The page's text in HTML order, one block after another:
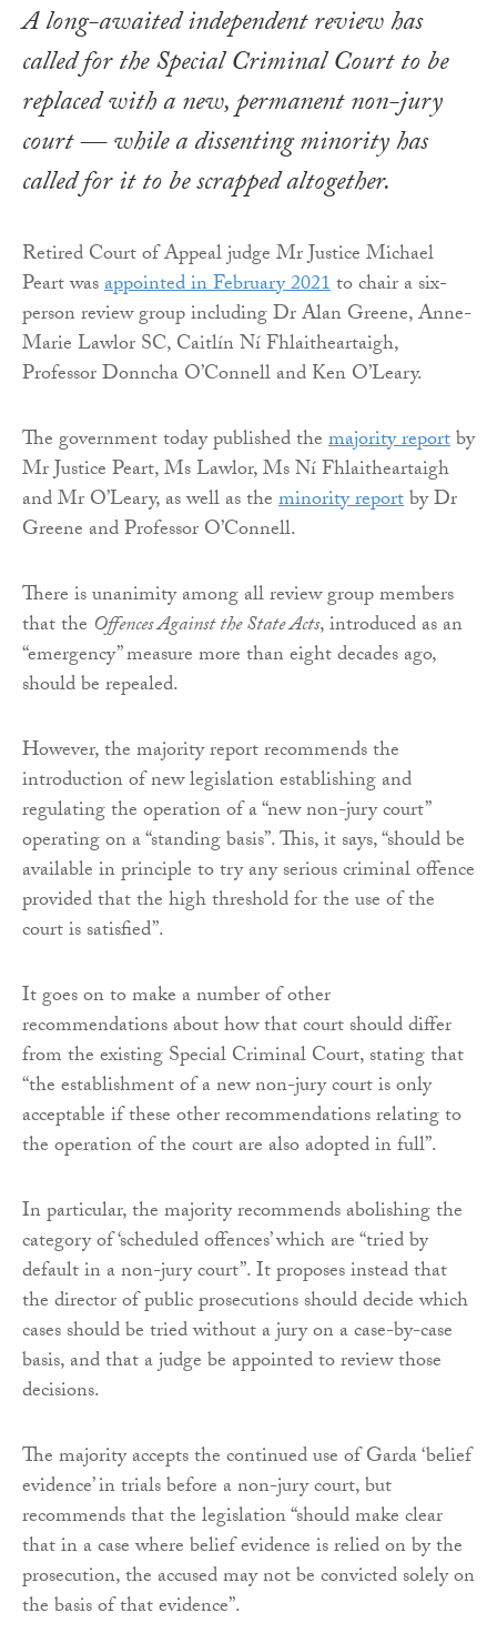
A long-awaited independent review has
called for the Special Criminal Court to be
replaced with a new, permanent non-jury
court — while a dissenting minority has
called for it to be scrapped altogether.
Retired Court of Appeal judge Mr Justice Michael
Peart wasappointed in February 2021to chair a six-
person review group including Dr Alan Greene, Anne-
Marie Lawlor SC, Caitlín Ní Fhlaitheartaigh,
Professor Donncha O’Connell and Ken O’Leary.
The government today published themajority reportby
Mr Justice Peart, Ms Lawlor, Ms Ní Fhlaitheartaigh
and Mr O’Leary, as well as theminority reportby Dr
Greene and Professor O’Connell.
There is unanimity among all review group members
that the Offences Against the State Acts, introduced as an
“emergency” measure more than eight decades ago,
should be repealed.
However, the majority report recommends the
introduction of new legislation establishing and
regulating the operation of a “new non-jury court”
operating on a “standing basis”. This, it says, “should be
available in principle to try any serious criminal offence
provided that the high threshold for the use of the
court is satisfied”.
It goes on to make a number of other
recommendations about how that court should differ
from the existing Special Criminal Court, stating that
“the establishment of a new non-jury court is only
acceptable if these other recommendations relating to
the operation of the court are also adopted in full”.
In particular, the majority recommends abolishing the
category of ‘scheduled offences’ which are “tried by
default in a non-jury court”. It proposes instead that
the director of public prosecutions should decide which
cases should be tried without a jury on a case-by-case
basis, and that a judge be appointed to review those
decisions.
The majority accepts the continued use of Garda ‘belief
evidence’ in trials before a non-jury court, but
recommends that the legislation “should make clear
that in a case where belief evidence is relied on by the
prosecution, the accused may not be convicted solely on
the basis of that evidence”.